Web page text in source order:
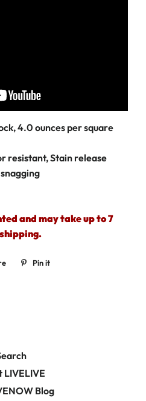
4.0 ounces per square
resistant, Stain release
and may take up to 7
Share Pin it
LIVELIVE
Blog